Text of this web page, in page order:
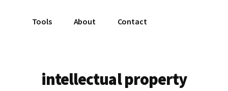
Tools About Contact
intellectual property